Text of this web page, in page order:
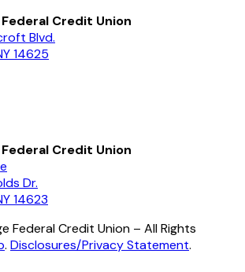
Credit Union
Blvd.
14625
Credit Union
Dr.
14623
Federal Credit Union – All Rights
. Disclosures/Privacy Statement.